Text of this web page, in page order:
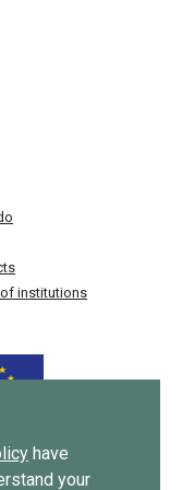
have
your
institutions